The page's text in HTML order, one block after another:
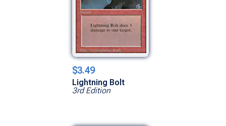
$3.49
Lightning Bolt
3rd Edition